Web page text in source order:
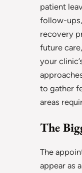
patient
follow-
recovery
future
your
to gather
areas
The
The
appear as